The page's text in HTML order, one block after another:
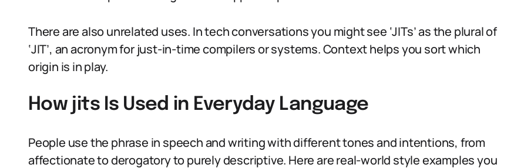
There are also unrelated uses. In tech conversations you might see ‘JITs’ as the plural of
‘JIT’, an acronym for just-in-time compilers or systems. Context helps you sort which
origin is in play.
How jits Is Used in Everyday Language
People use the phrase in speech and writing with different tones and intentions, from
affectionate to derogatory to purely descriptive. Here are real-world style examples you